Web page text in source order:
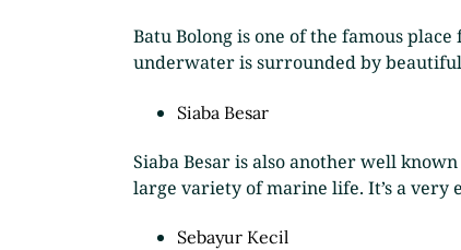
Batu Bolong is one of the famous
underwater is surrounded by
Siaba Besar
Siaba Besar is also another well
large variety of marine life. It’s a very
Sebayur Kecil